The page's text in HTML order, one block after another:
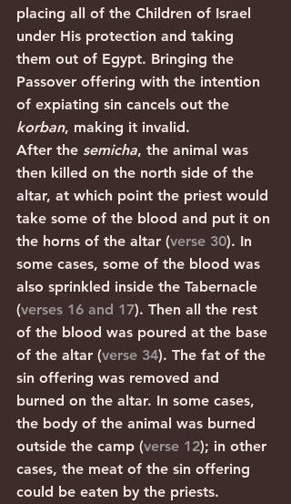
placing all of the Children of Israel
under His protection and taking
them out of Egypt. Bringing the
Passover offering with the intention
of expiating sin cancels out the
korban, making it invalid.
After the semicha, the animal was
then killed on the north side of the
altar, at which point the priest would
take some of the blood and put it on
the horns of the altar (verse 30). In
some cases, some of the blood was
also sprinkled inside the Tabernacle
(verses 16 and 17). Then all the rest
of the blood was poured at the base
of the altar (verse 34). The fat of the
sin offering was removed and
burned on the altar. In some cases,
the body of the animal was burned
outside the camp (verse 12); in other
cases, the meat of the sin offering
could be eaten by the priests.